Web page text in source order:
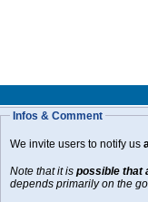
Infos & Comment
We invite users to notify us
Note that it is possible that
depends primarily on the